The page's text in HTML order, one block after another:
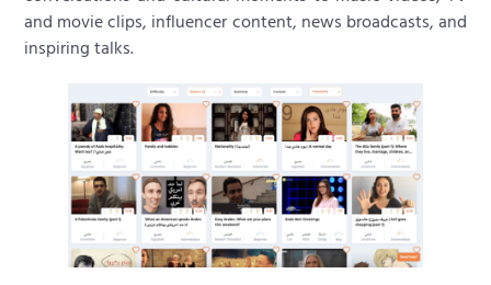
and movie clips, influencer content, news broadcasts, and
inspiring talks.